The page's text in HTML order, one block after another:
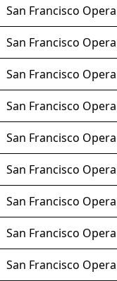
San Francisco
San Francisco
San Francisco
San Francisco
San Francisco
San Francisco
San Francisco
San Francisco
San Francisco